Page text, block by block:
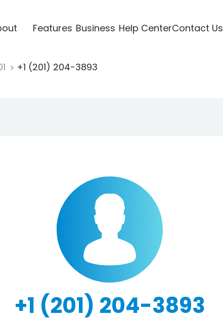
Features Business Help CenterContact Us
+1 (201) 204-3893
+1 (201) 204-3893